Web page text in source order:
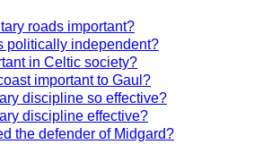
roads important?
politically independent?
in Celtic society?
important to Gaul?
discipline so effective?
discipline effective?
the defender of Midgard?